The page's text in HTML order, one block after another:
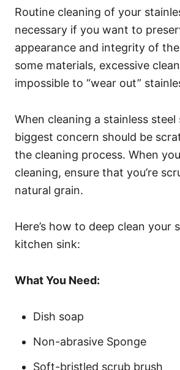
Routine cleaning of your
necessary if you want to
appearance and integrity of
some materials, excessive
impossible to “wear out”
When cleaning a stainless steel
biggest concern should be
the cleaning process. When
cleaning, ensure that you’re
natural grain.
Here’s how to deep clean your
kitchen sink:
What You Need:
Dish soap
Non-abrasive Sponge
Soft-bristled scrub brush